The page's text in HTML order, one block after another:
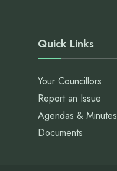
Quick Links
Your Councillors
Report an Issue
Agendas & Minutes
Documents